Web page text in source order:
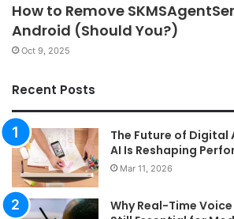
How to Remove
Android (Should You?)
Oct 9, 2025
Recent Posts
The Future of Digital
AI Is Reshaping
Mar 11, 2026
Why Real-Time